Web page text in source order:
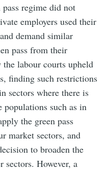
regime did not
employers used their
demand similar
pass from their
the labour courts upheld
finding such restrictions
sectors where there is
such as in
the green pass
market sectors, and
to broaden the
sectors. However, a